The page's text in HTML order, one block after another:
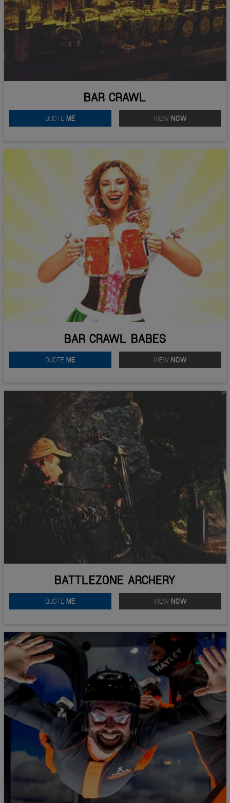
BAR CRAWL
QUOTE ME VIEW NOW
BAR CRAWL BABES
QUOTE ME VIEW NOW
BATTLEZONE ARCHERY
QUOTE ME VIEW NOW